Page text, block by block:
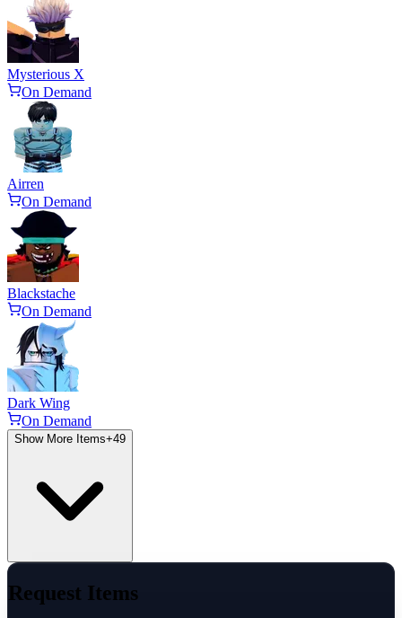
Mysterious X
On Demand
Airren
On Demand
Blackstache
On Demand
Dark Wing
On Demand
Show More Items+49
Request Items